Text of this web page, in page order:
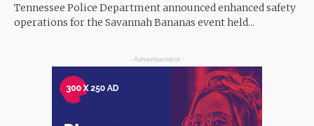
Tennessee Police Department announced enhanced safety
operations for the Savannah Bananas event held...
- Advertisement -